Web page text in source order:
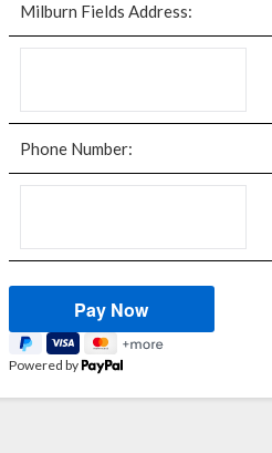
Milburn Fields Address:
Phone Number:
Powered by